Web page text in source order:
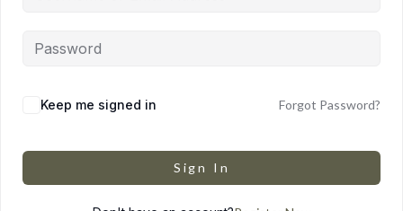
Keep me signed in Forgot Password?
Sign In